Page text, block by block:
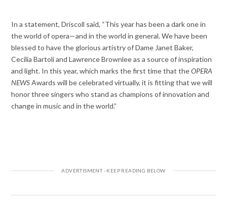
In a statement, Driscoll said, “This year has been a dark one in
the world of opera—and in the world in general. We have been
blessed to have the glorious artistry of Dame Janet Baker,
Cecilia Bartoli and Lawrence Brownlee as a source of inspiration
and light. In this year, which marks the first time that theOPERA
NEWSAwards will be celebrated virtually, it is fitting that we will
honor three singers who stand as champions of innovation and
change in music and in the world.”